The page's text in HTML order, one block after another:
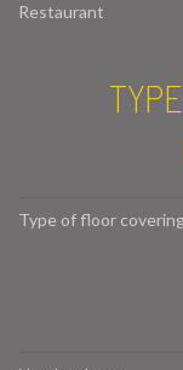
Restaurant
Type of floor